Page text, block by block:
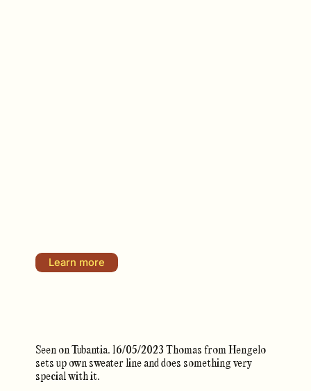
Learn more
Seen on Tubantia. 16/05/2023 Thomas from Hengelo
sets up own sweater line and does something very
special with it.